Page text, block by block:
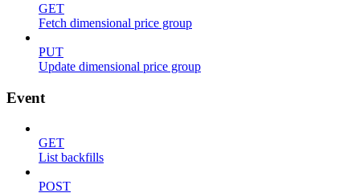
GET
Fetch dimensional price group
PUT
Update dimensional price group
Event
GET
List backfills
POST